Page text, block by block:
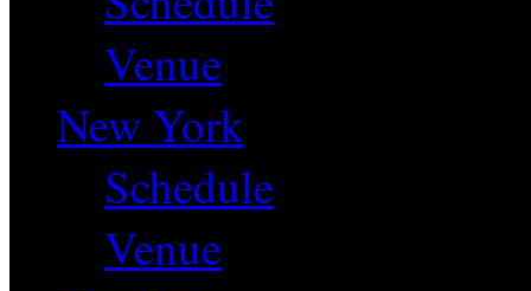
Venue
New York
Schedule
Venue